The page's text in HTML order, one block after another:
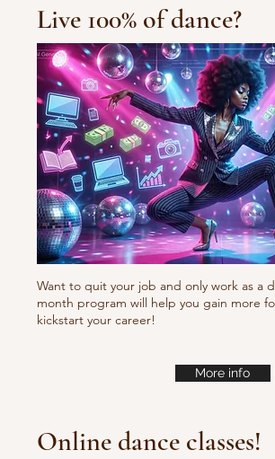
Live 100% of dance?
Want to quit your job and only work as a
month program will help you gain more
kickstart your career!
More info
Online dance classes!